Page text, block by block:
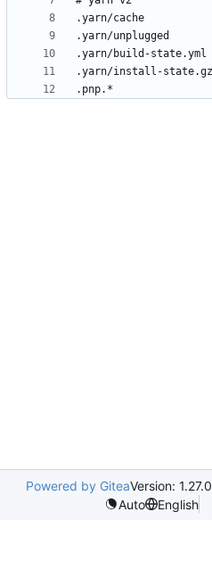
Powered by GiteaVersion: 1.27.0
Auto
English